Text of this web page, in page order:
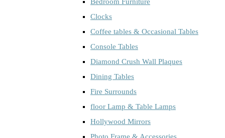
Clocks
Coffee tables & Occasional Tables
Console Tables
Diamond Crush Wall Plaques
Dining Tables
Fire Surrounds
floor Lamp & Table Lamps
Hollywood Mirrors
Photo Frame & Accessories